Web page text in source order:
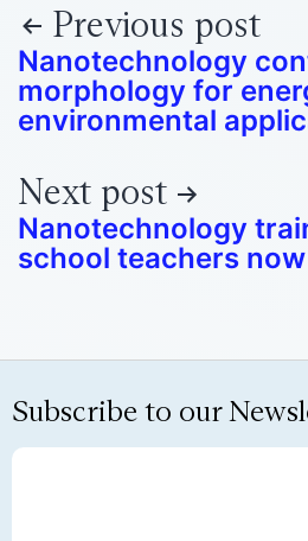
Previous post
Nanotechnology
morphology for
environmental
Next post
Nanotechnology
school teachers
Subscribe to our